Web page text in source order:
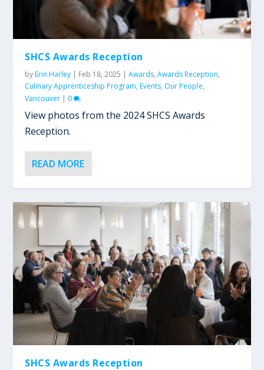
SHCS Awards Reception
byErin Harley | Feb 18, 2025 |Awards,Awards Reception,
Culinary Apprenticeship Program,Events, Our People,
Vancouver | 0
View photos from the 2024 SHCS Awards
Reception.
READ MORE
SHCS Awards Reception